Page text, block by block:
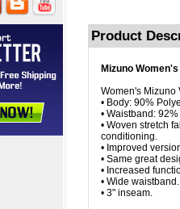
Product
Mizuno
Women's Mizuno
• Body: 90%
• Waistband:
• Woven stretch
conditioning.
• Improved
• Same great
• Increased
• Wide waistband.
• 3" inseam.